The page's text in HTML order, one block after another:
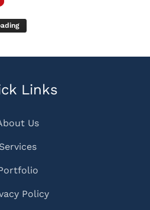
Links
Us
Services
Policy